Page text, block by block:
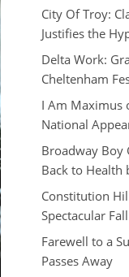
City Of Troy:
Justifies the
Delta Work:
Cheltenham
I Am Maximus
National
Broadway Boy
Back to Health
Constitution
Spectacular
Farewell to a
Passes Away